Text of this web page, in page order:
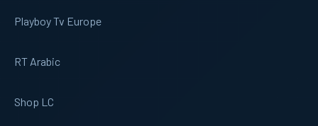
Playboy Tv Europe
RT Arabic
Shop LC